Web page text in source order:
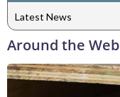
Latest News
Around the Web